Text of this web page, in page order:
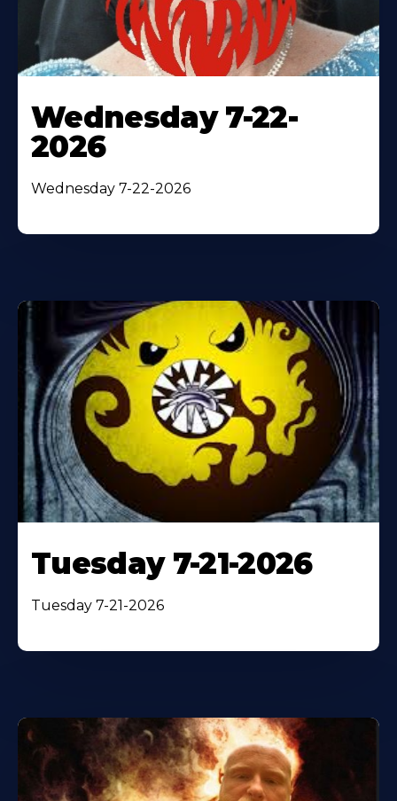
Wednesday 7-22-
2026
Wednesday 7-22-2026
Tuesday 7-21-2026
Tuesday 7-21-2026